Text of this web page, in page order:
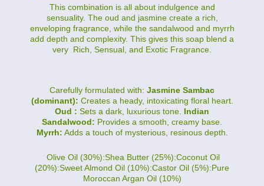
This combination is all about indulgence and
sensuality. The oud and jasmine create a rich,
enveloping fragrance, while the sandalwood and myrrh
add depth and complexity. This gives this soap blend a
very Rich, Sensual, and Exotic Fragrance.
Carefully formulated with: Jasmine Sambac
(dominant): Creates a heady, intoxicating floral heart.
Oud : Sets a dark, luxurious tone. Indian
Sandalwood: Provides a smooth, creamy base.
Myrrh: Adds a touch of mysterious, resinous depth.
Olive Oil (30%):Shea Butter (25%):Coconut Oil
(20%):Sweet Almond Oil (10%):Castor Oil (5%):Pure
Moroccan Argan Oil (10%)